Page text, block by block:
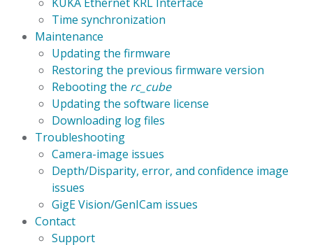
Time synchronization
Maintenance
Updating the firmware
Restoring the previous firmware version
Rebooting the rc_cube
Updating the software license
Downloading log files
Troubleshooting
Camera-image issues
Depth/Disparity, error, and confidence image
issues
GigE Vision/GenICam issues
Contact
Support